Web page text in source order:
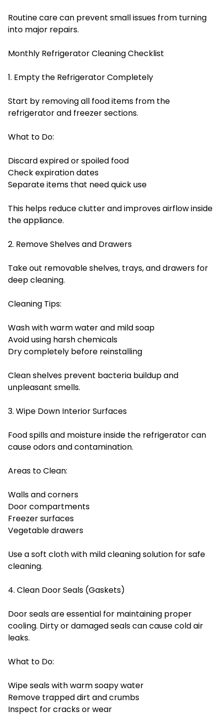
Routine care can prevent small issues from turning
into major repairs.
Monthly Refrigerator Cleaning Checklist
1. Empty the Refrigerator Completely
Start by removing all food items from the
refrigerator and freezer sections.
What to Do:
Discard expired or spoiled food
Check expiration dates
Separate items that need quick use
This helps reduce clutter and improves airflow inside
the appliance.
2. Remove Shelves and Drawers
Take out removable shelves, trays, and drawers for
deep cleaning.
Cleaning Tips:
Wash with warm water and mild soap
Avoid using harsh chemicals
Dry completely before reinstalling
Clean shelves prevent bacteria buildup and
unpleasant smells.
3. Wipe Down Interior Surfaces
Food spills and moisture inside the refrigerator can
cause odors and contamination.
Areas to Clean:
Walls and corners
Door compartments
Freezer surfaces
Vegetable drawers
Use a soft cloth with mild cleaning solution for safe
cleaning.
4. Clean Door Seals (Gaskets)
Door seals are essential for maintaining proper
cooling. Dirty or damaged seals can cause cold air
leaks.
What to Do:
Wipe seals with warm soapy water
Remove trapped dirt and crumbs
Inspect for cracks or wear